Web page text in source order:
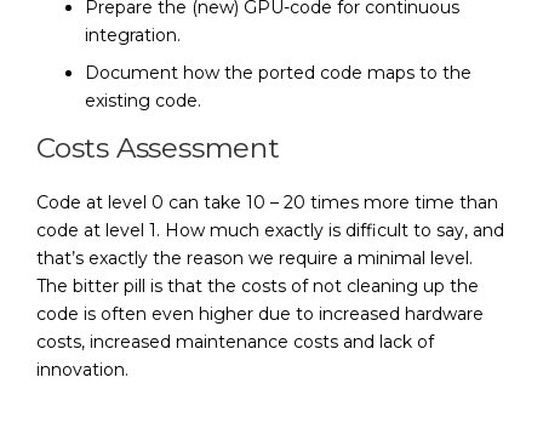
Prepare the (new) GPU-code for continuous
integration.
Document how the ported code maps to the
existing code.
Costs Assessment
Code at level 0 can take 10 – 20 times more time than
code at level 1. How much exactly is difficult to say, and
that’s exactly the reason we require a minimal level.
The bitter pill is that the costs of not cleaning up the
code is often even higher due to increased hardware
costs, increased maintenance costs and lack of
innovation.